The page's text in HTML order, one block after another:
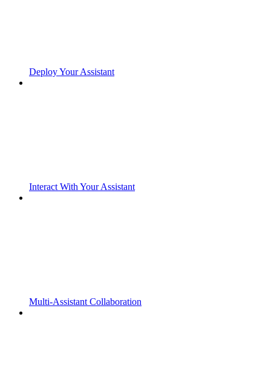
Deploy Your Assistant
Interact With Your Assistant
Multi-Assistant Collaboration